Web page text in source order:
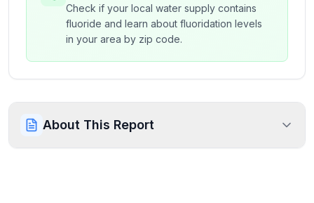
Check if your local water supply contains
fluoride and learn about fluoridation levels
in your area by zip code.
About This Report